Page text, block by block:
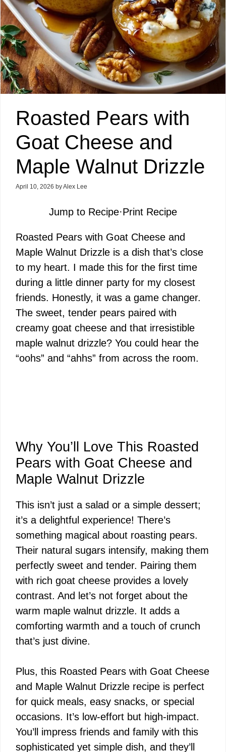
Roasted Pears with
Goat Cheese and
Maple Walnut Drizzle
April 10, 2026 byAlex Lee
Jump to Recipe·Print Recipe
Roasted Pears with Goat Cheese and
Maple Walnut Drizzle is a dish that’s close
to my heart. I made this for the first time
during a little dinner party for my closest
friends. Honestly, it was a game changer.
The sweet, tender pears paired with
creamy goat cheese and that irresistible
maple walnut drizzle? You could hear the
“oohs” and “ahhs” from across the room.
Why You’ll Love This Roasted
Pears with Goat Cheese and
Maple Walnut Drizzle
This isn’t just a salad or a simple dessert;
it’s a delightful experience! There’s
something magical about roasting pears.
Their natural sugars intensify, making them
perfectly sweet and tender. Pairing them
with rich goat cheese provides a lovely
contrast. And let’s not forget about the
warm maple walnut drizzle. It adds a
comforting warmth and a touch of crunch
that’s just divine.
Plus, this Roasted Pears with Goat Cheese
and Maple Walnut Drizzle recipe is perfect
for quick meals, easy snacks, or special
occasions. It’s low-effort but high-impact.
You’ll impress friends and family with this
sophisticated yet simple dish, and they’ll